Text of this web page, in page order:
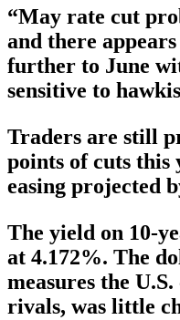
“May rate cut
and there
further to June
sensitive to
Traders are still
points of cuts this
easing projected
The yield on 10-
at 4.172%. The
measures the
rivals, was little